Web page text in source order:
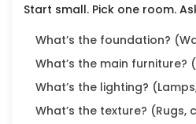
Start small. Pick one room.
What’s the foundation?
What’s the main furniture?
What’s the lighting?
What’s the texture? (Rugs,